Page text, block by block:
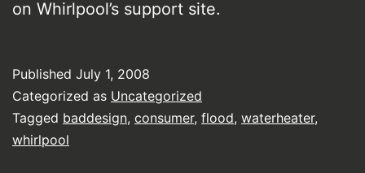
on Whirlpool’s support site.
Published July 1, 2008
Categorized as Uncategorized
Tagged baddesign, consumer, flood, waterheater,
whirlpool